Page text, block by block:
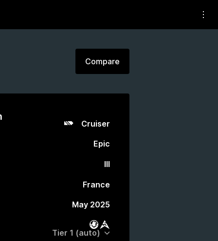
Compare
Cruiser
Epic
III
France
May 2025
Battle Pass
Market